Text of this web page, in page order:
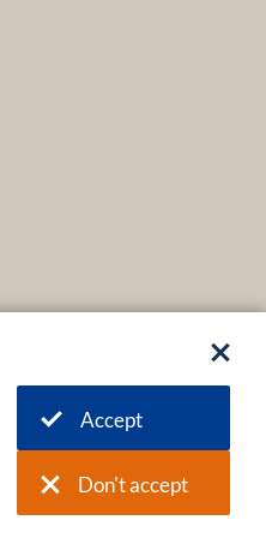
Accept
Don't accept